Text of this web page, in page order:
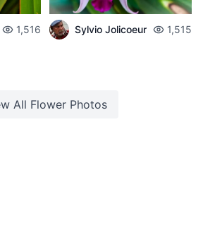
1,516 Sylvio Jolicoeur 1,515
All FlowerPhotos